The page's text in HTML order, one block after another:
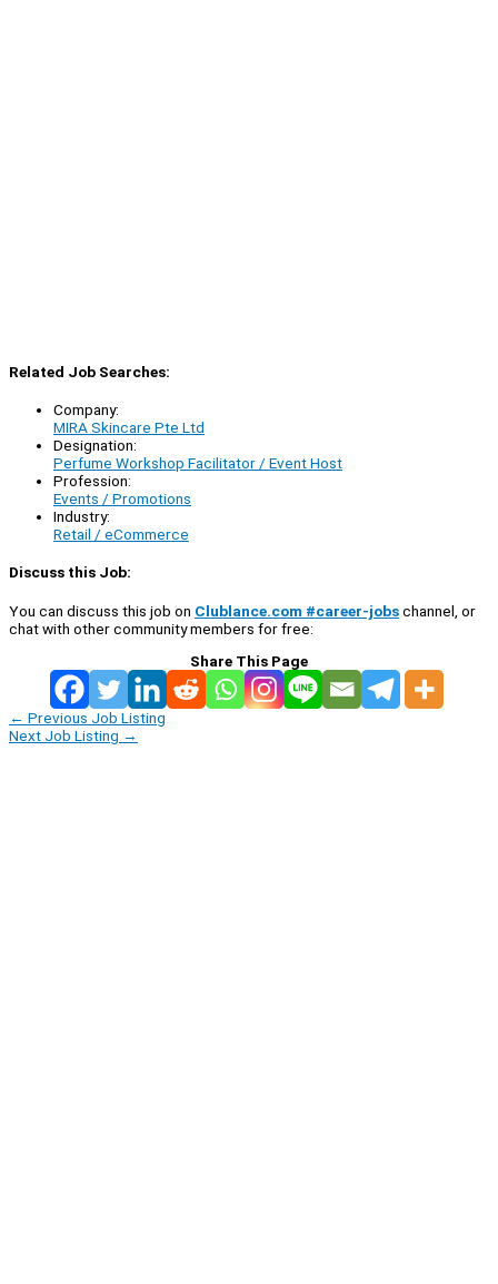
Related Job Searches:
Company:
MIRA Skincare Pte Ltd
Designation:
Perfume Workshop Facilitator / Event Host
Profession:
Events / Promotions
Industry:
Retail / eCommerce
Discuss this Job:
You can discuss this job on Clublance.com #career-jobschannel, or
chat with other community members for free:
Share This Page
← Previous Job Listing
Next Job Listing →